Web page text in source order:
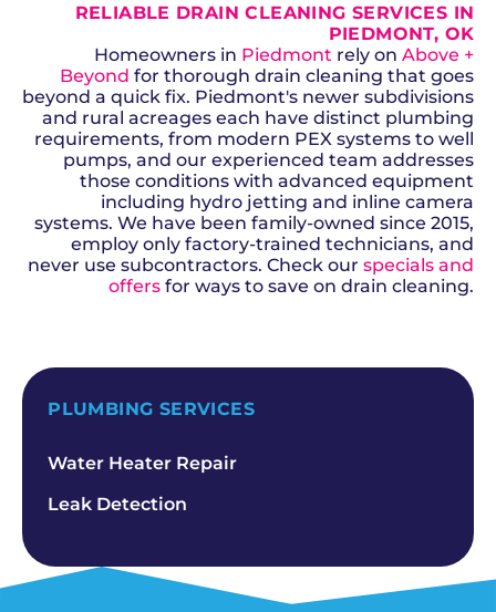
PLUMBING SERVICES
Water Heater Repair
Leak Detection
RELIABLE DRAIN CLEANING SERVICES IN
PIEDMONT, OK
Homeowners in Piedmont rely onAbove +
Beyond for thorough drain cleaning that goes
beyond a quick fix. Piedmont's newer subdivisions
and rural acreages each have distinct plumbing
requirements, from modern PEX systems to well
pumps, and our experienced team addresses
those conditions with advanced equipment
including hydro jetting and inline camera
systems. We have been family-owned since 2015,
employ only factory-trained technicians, and
never use subcontractors. Check ourspecials and
offers for ways to save on drain cleaning.